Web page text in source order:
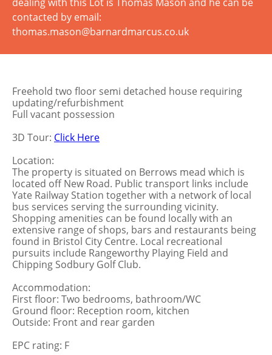
contacted by email:
thomas.mason@barnardmarcus.co.uk
Freehold two floor semi detached house requiring
updating/refurbishment
Full vacant possession
3D Tour: Click Here
Location:
The property is situated on Berrows mead which is
located off New Road. Public transport links include
Yate Railway Station together with a network of local
bus services serving the surrounding vicinity.
Shopping amenities can be found locally with an
extensive range of shops, bars and restaurants being
found in Bristol City Centre. Local recreational
pursuits include Rangeworthy Playing Field and
Chipping Sodbury Golf Club.
Accommodation:
First floor: Two bedrooms, bathroom/WC
Ground floor: Reception room, kitchen
Outside: Front and rear garden
EPC rating: F